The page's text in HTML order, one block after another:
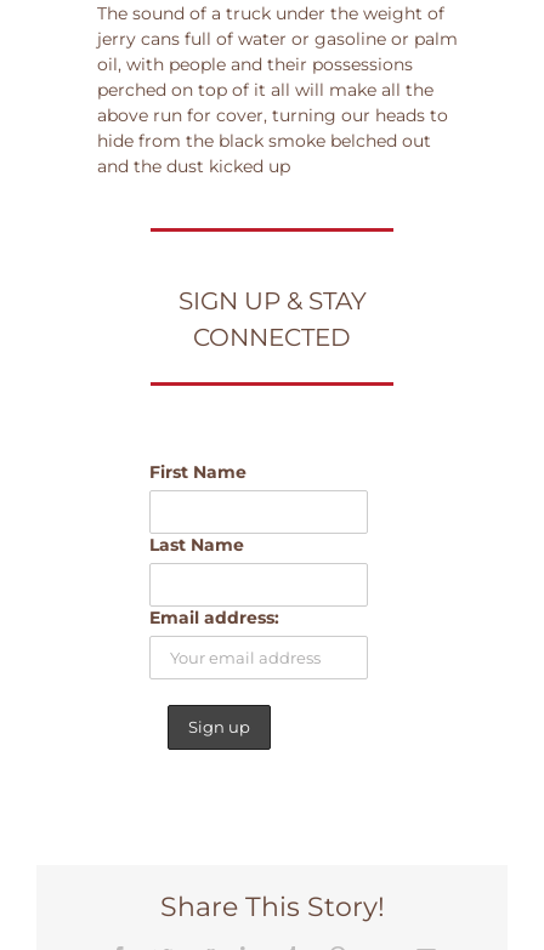
The sound of a truck under the weight of
jerry cans full of water or gasoline or palm
oil, with people and their possessions
perched on top of it all will make all the
above run for cover, turning our heads to
hide from the black smoke belched out
and the dust kicked up
SIGN UP & STAY
CONNECTED
First Name
Last Name
Email address:
Share This Story!